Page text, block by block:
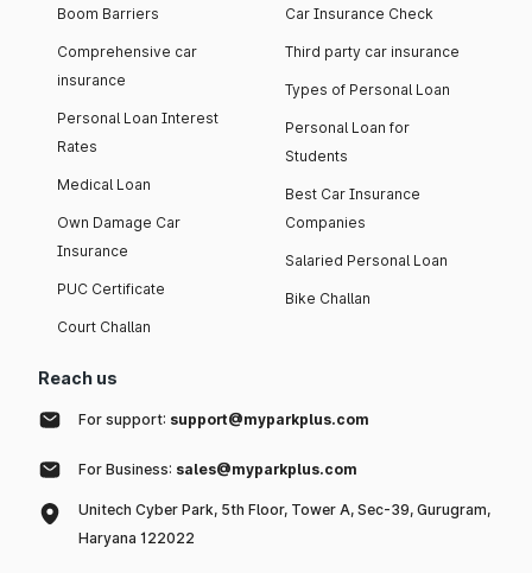
Boom Barriers
Comprehensive car
insurance
Personal Loan Interest
Rates
Medical Loan
Own Damage Car
Insurance
PUC Certificate
Court Challan
Car Insurance Check
Third party car insurance
Types of Personal Loan
Personal Loan for
Students
Best Car Insurance
Companies
Salaried Personal Loan
Bike Challan
Reach us
For support: support@myparkplus.com
For Business: sales@myparkplus.com
Unitech Cyber Park, 5th Floor, Tower A, Sec-39, Gurugram,
Haryana 122022